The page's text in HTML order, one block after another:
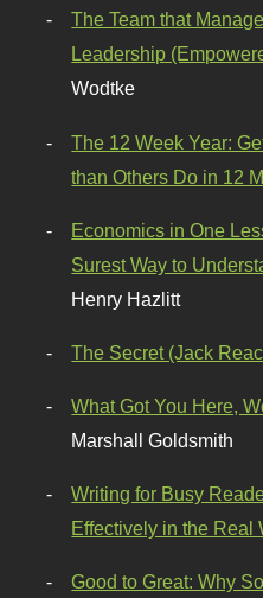
The Team that
Leadership
Wodtke
The 12 Week Year:
than Others Do in 12
Economics in One
Surest Way to
Henry Hazlitt
The Secret (Jack
What Got You Here,
Marshall Goldsmith
Writing for Busy
Effectively in the Real
Good to Great: Why